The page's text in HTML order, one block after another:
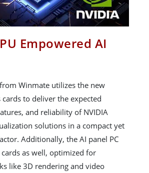
Empowered AI
Winmate utilizes the new
cards to deliver the expected
and reliability of NVIDIA
solutions in a compact yet
Additionally, the AI panel PC
as well, optimized for
like 3D rendering and video